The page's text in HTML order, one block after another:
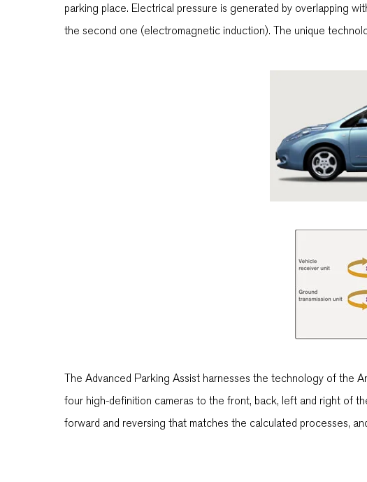
parking place. Electrical pressure is generated by overlapping
the second one (electromagnetic induction). The unique
The Advanced Parking Assist harnesses the technology of the
four high-definition cameras to the front, back, left and right of
forward and reversing that matches the calculated processes,